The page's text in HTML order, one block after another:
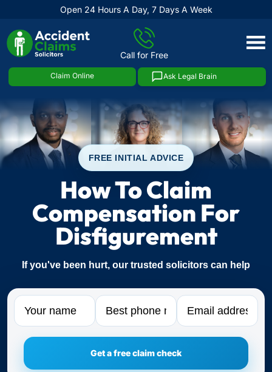
Open 24 Hours A Day, 7 Days A Week
Call for Free
Claim Online Ask Legal Brain
Skip
FREE INITIAL ADVICE
How To Claim
Compensation For
Disfigurement
If you've been hurt, our trusted solicitors can help
Name Phone Email